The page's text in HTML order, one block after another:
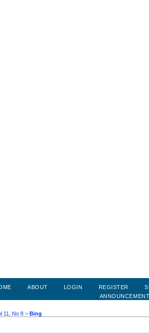
ABOUT LOGIN REGISTER
11, No 8 > Bing